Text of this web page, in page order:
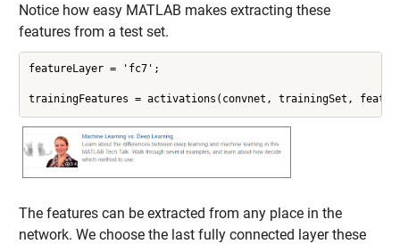
Notice how easy MATLAB makes extracting these
features from a test set.
featureLayer = 'fc7';
trainingFeatures = activations(convnet, trainingSet,
The features can be extracted from any place in the
network. We choose the last fully connected layer these